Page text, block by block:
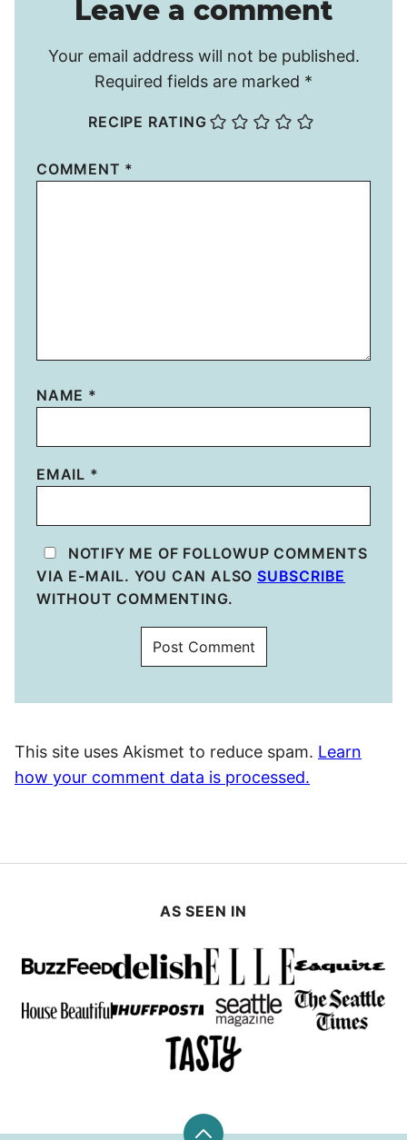
Leave a comment
Your email address will not be published.
Required fields are marked *
RECIPE RATING
COMMENT *
NAME *
EMAIL *
NOTIFY ME OF FOLLOWUP COMMENTS
VIA E-MAIL. YOU CAN ALSO SUBSCRIBE
WITHOUT COMMENTING.
This site uses Akismet to reduce spam. Learn
how your comment data is processed.
AS SEEN IN